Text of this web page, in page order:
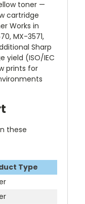
toner —
cartridge
Works in
MX-3571,
Sharp
yield (ISO/IEC
prints for
these
Type